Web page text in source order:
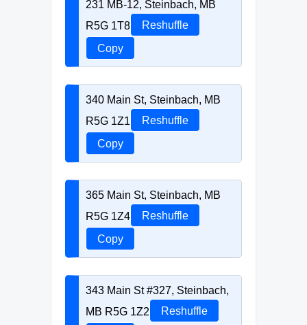
231 MB-12, Steinbach, MB
R5G 1T8
Reshuffle
Copy
340 Main St, Steinbach, MB
R5G 1Z1
Reshuffle
Copy
365 Main St, Steinbach, MB
R5G 1Z4
Reshuffle
Copy
343 Main St #327, Steinbach,
MB R5G 1Z2
Reshuffle